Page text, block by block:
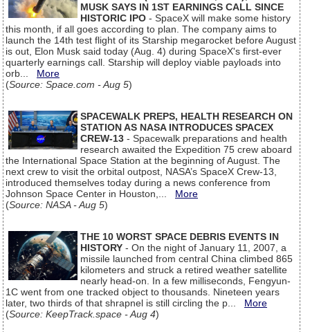
MUSK SAYS IN 1ST EARNINGS CALL SINCE
HISTORIC IPO - SpaceX will make some history
this month, if all goes according to plan. The company aims to
launch the 14th test flight of its Starship megarocket before August
is out, Elon Musk said today (Aug. 4) during SpaceX's first-ever
quarterly earnings call. Starship will deploy viable payloads into
orb... More
(Source: Space.com - Aug 5)
SPACEWALK PREPS, HEALTH RESEARCH ON
STATION AS NASA INTRODUCES SPACEX
CREW-13 - Spacewalk preparations and health
research awaited the Expedition 75 crew aboard
the International Space Station at the beginning of August. The
next crew to visit the orbital outpost, NASA’s SpaceX Crew-13,
introduced themselves today during a news conference from
Johnson Space Center in Houston,... More
(Source: NASA - Aug 5)
THE 10 WORST SPACE DEBRIS EVENTS IN
HISTORY - On the night of January 11, 2007, a
missile launched from central China climbed 865
kilometers and struck a retired weather satellite
nearly head-on. In a few milliseconds, Fengyun-
1C went from one tracked object to thousands. Nineteen years
later, two thirds of that shrapnel is still circling the p... More
(Source: KeepTrack.space - Aug 4)